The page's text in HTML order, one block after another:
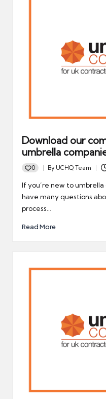
Download our
umbrella
0
Posted
by
By UCHQ Team
If you’re new to
have many questions
process…
Read More